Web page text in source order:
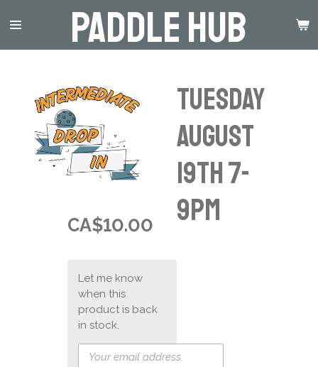
to
Paddle Hub
Tuesday
August
19th 7-
9pm
CA$10.00
Let me know
when this
product is back
in stock.